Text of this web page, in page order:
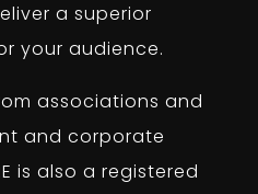
a superior
your audience.
associations and
and corporate
is also a registered